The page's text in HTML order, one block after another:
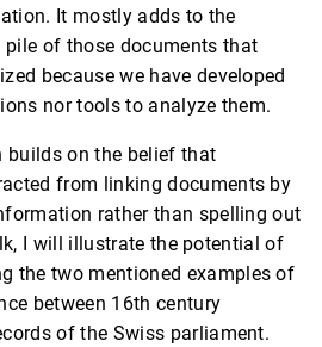
It mostly adds to the
pile of those documents that
because we have developed
nor tools to analyze them.
builds on the belief that
from linking documents by
rather than spelling out
I will illustrate the potential of
the two mentioned examples of
between 16th century
of the Swiss parliament.